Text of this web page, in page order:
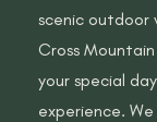
scenic outdoor
Cross
your special
experience.